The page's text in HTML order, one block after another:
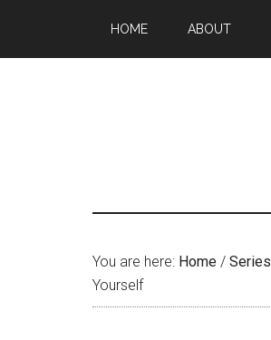
main
primary
footer
HOME ABOUT
You are here: Home / Series
Yourself